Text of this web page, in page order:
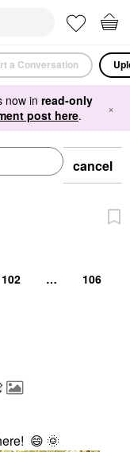
a Conversation
now in read-only
post here. ×
cancel
102 … 106
😄 🌞